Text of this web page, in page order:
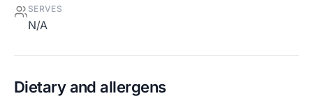
SERVES
N/A
Dietary and allergens